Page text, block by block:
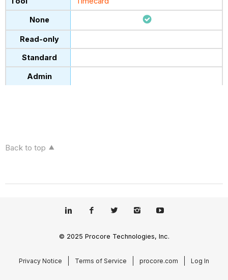
Back to top
© 2025 Procore Technologies, Inc.
Privacy Notice Terms of Service procore.com Log In